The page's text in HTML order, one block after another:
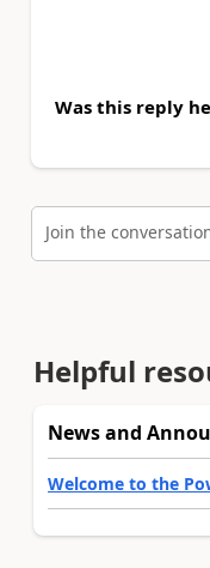
Was this reply
Join the
Helpful
News and
Welcome to the